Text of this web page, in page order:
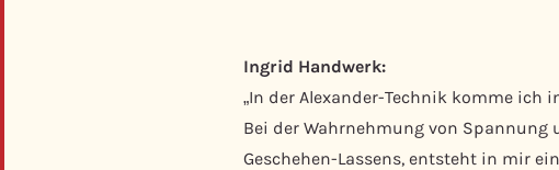
Ingrid Handwerk:
„In der Alexander-Technik komme ich
Bei der Wahrnehmung von Spannung
Geschehen-Lassens, entsteht in mir